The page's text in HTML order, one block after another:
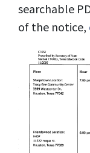
searchable
of the notice,